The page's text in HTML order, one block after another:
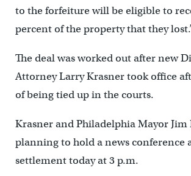
to the forfeiture will be eligible to
percent of the property that they
The deal was worked out after new
Attorney Larry Krasner took office
of being tied up in the courts.
Krasner and Philadelphia Mayor Jim
planning to hold a news conference
settlement today at 3 p.m.